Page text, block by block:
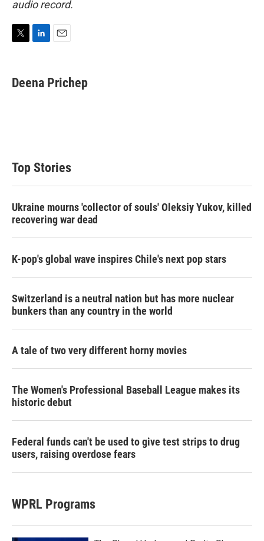
audio record.
t
t
k
e
i
Deena Prichep
Top Stories
Ukraine mourns 'collector of souls' Oleksiy Yukov, killed
recovering war dead
K-pop's global wave inspires Chile's next pop stars
Switzerland is a neutral nation but has more nuclear
bunkers than any country in the world
A tale of two very different horny movies
The Women's Professional Baseball League makes its
historic debut
Federal funds can't be used to give test strips to drug
users, raising overdose fears
WPRL Programs